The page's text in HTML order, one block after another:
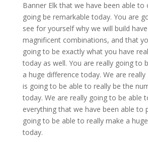
Banner Elk that we have been able
going be remarkable today. You are
see for yourself why we will build
magnificent combinations, and that
going to be exactly what you have
today as well. You are really going to
a huge difference today. We are
is going to be able to really be the
today. We are really going to be able
everything that we have been able to
going to be able to really make a
today.